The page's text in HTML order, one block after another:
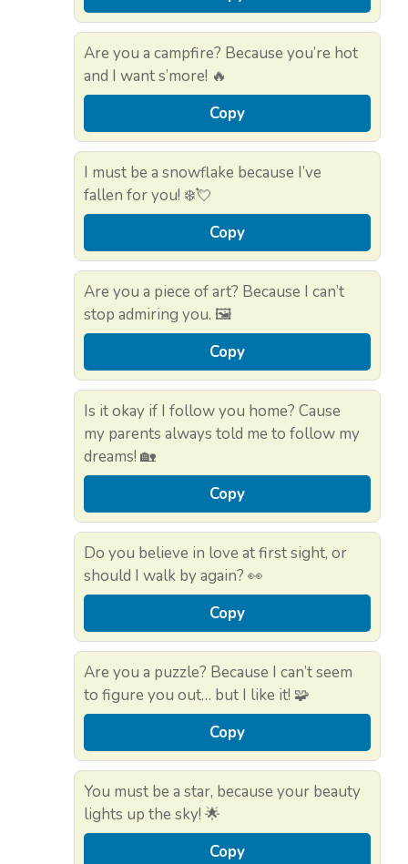
Are you a campfire? Because you’re hot
and I want s’more! 🔥
Copy
I must be a snowflake because I’ve
fallen for you! ❄️💘
Copy
Are you a piece of art? Because I can’t
stop admiring you. 🖼️
Copy
Is it okay if I follow you home? Cause
my parents always told me to follow my
dreams! 🏡
Copy
Do you believe in love at first sight, or
should I walk by again? 👀
Copy
Are you a puzzle? Because I can’t seem
to figure you out… but I like it! 🧩
Copy
You must be a star, because your beauty
lights up the sky! 🌟
Copy